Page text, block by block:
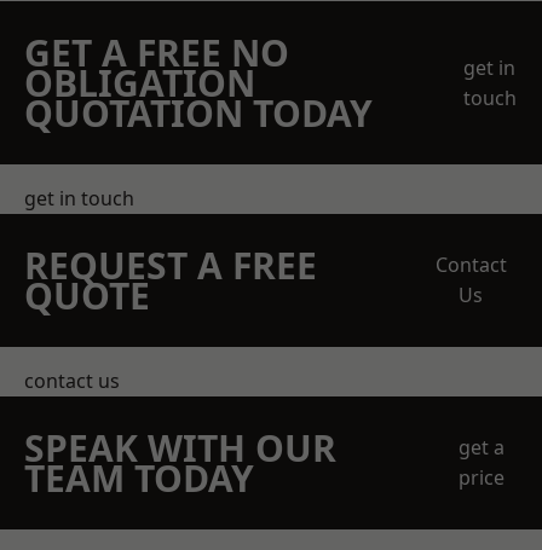
GET A FREE NO
OBLIGATION
QUOTATION TODAY
get in
touch
get in touch
REQUEST A FREE
QUOTE
Contact
Us
contact us
SPEAK WITH OUR
TEAM TODAY
get a
price